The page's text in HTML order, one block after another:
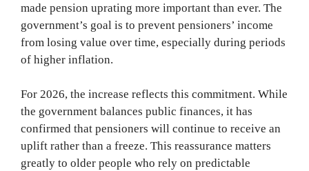
made pension uprating more important than ever. The
government’s goal is to prevent pensioners’ income
from losing value over time, especially during periods
of higher inflation.
For 2026, the increase reflects this commitment. While
the government balances public finances, it has
confirmed that pensioners will continue to receive an
uplift rather than a freeze. This reassurance matters
greatly to older people who rely on predictable